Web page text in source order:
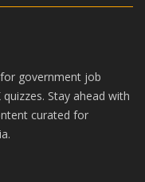
government job
Stay ahead with
curated for